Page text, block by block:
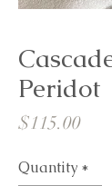
Peridot
$115.00Price
Quantity *